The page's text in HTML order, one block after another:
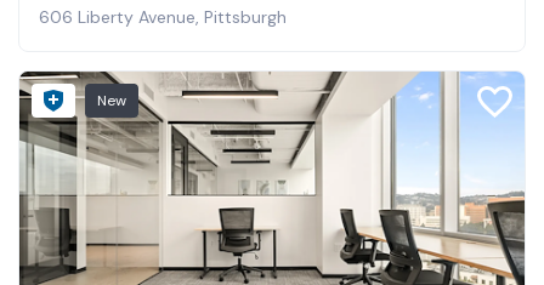
606 Liberty Avenue, Pittsburgh
New